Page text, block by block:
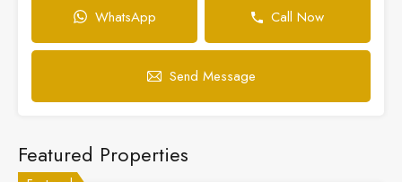
WhatsApp Call Now
Send Message
Featured Properties